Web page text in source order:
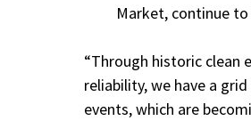
Market, continue
“Through historic clean
reliability, we have a
events, which are